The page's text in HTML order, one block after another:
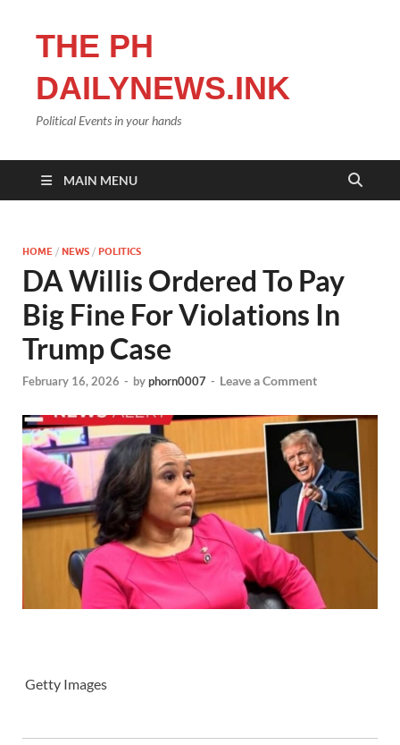
THE PH
DAILYNEWS.INK
Political Events in your hands
MAIN MENU
HOME / NEWS / POLITICS
DA Willis Ordered To Pay
Big Fine For Violations In
Trump Case
February 16, 2026 - byphorn0007 - Leave a Comment
Getty Images